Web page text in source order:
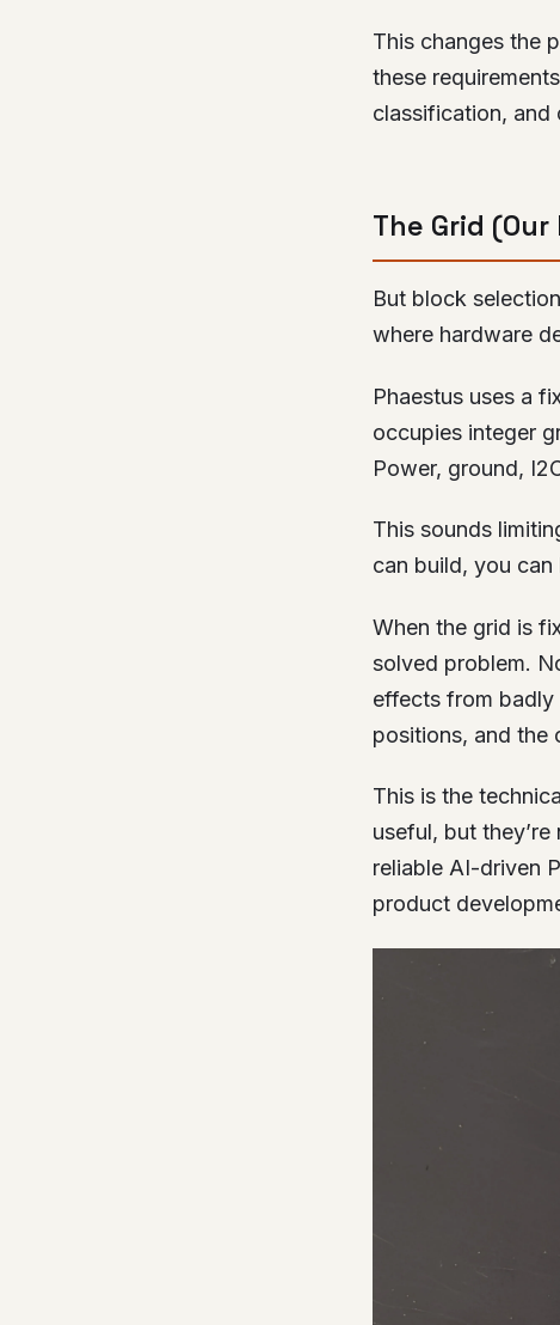
This changes the
these
classification, and
The Grid
But block
where hardware
Phaestus uses a
occupies integer
Power, ground,
This sounds
can build, you can
When the grid is
solved problem.
effects from
positions, and the
This is the
useful, but
reliable AI-driven
product